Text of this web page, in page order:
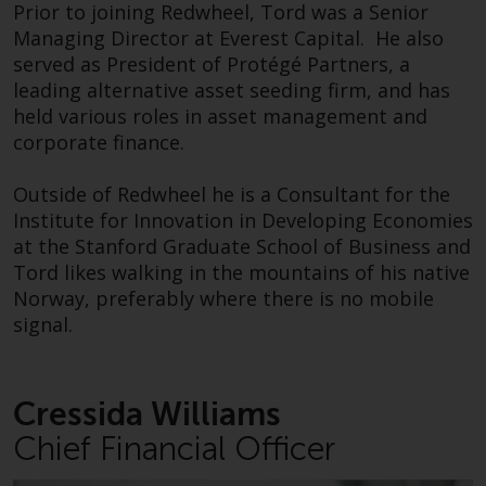
regulation.
Information for Investors in the
US
This website is not an offer to sell
or a solicitation of any interests
in any private or registered funds
offered through Redwheel.
Funds in the US section of the
website include products
generally accept investments by
non-U.S. persons. Non-U.S.
Prior to joining Redwheel, Tord was a Senior
Managing Director at Everest Capital. He also
served as President of Protégé Partners, a
leading alternative asset seeding firm, and has
held various roles in asset management and
corporate finance.
Outside of Redwheel he is a Consultant for the
Institute for Innovation in Developing Economies
at the Stanford Graduate School of Business and
Tord likes walking in the mountains of his native
Norway, preferably where there is no mobile
signal.
Cressida Williams
Chief Financial Officer
Operations to her responsibilities in 2024.
Prior to joining Redwheel, she worked for PwC in
various roles, where she had qualified as a
Chartered Accountant. Cressida was latterly
COO of the Insurance and Asset Management
Outside Redwheel, Cressida is a Board Advisor to
TCN, a property business that regenerates
buildings and transforms them into unique
managed workspaces. Cressida also enjoys both
watching her three sons in their sporting
Arthur Grigoryants, CFA
Head of Investments